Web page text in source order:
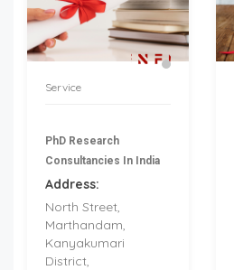
Service
PhD Research
Consultancies In India
Address:
North Street,
Marthandam,
Kanyakumari
District,